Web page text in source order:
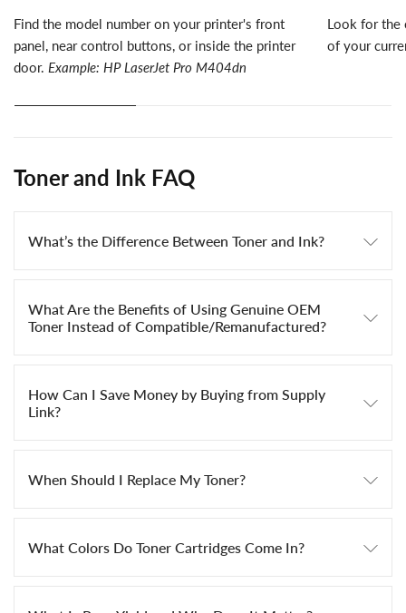
Find the model number on your printer's front
panel, near control buttons, or inside the printer
door. Example: HP LaserJet Pro M404dn
Look for the
of your
Toner and Ink FAQ
What’s the Difference Between Toner and Ink?
What Are the Benefits of Using Genuine OEM
Toner Instead of Compatible/Remanufactured?
How Can I Save Money by Buying from Supply
Link?
When Should I Replace My Toner?
What Colors Do Toner Cartridges Come In?